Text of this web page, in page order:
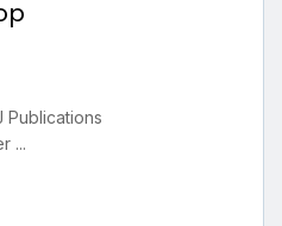
Publications
...